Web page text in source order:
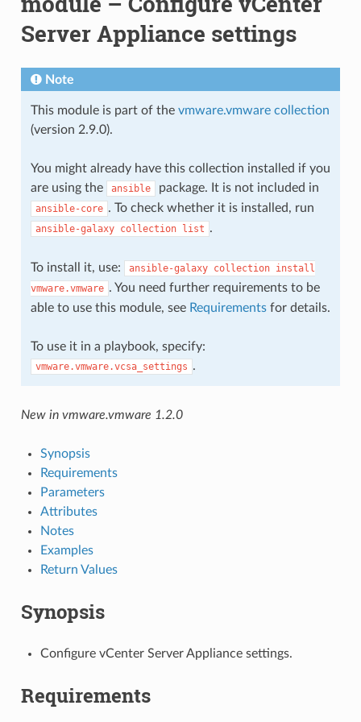
Server Appliance settings
Note
This module is part of the vmware.vmware collection
(version 2.9.0).
You might already have this collection installed if you
are using the
ansible package. It is not included in
ansible-core . To check whether it is installed, run
ansible-galaxy collection list .
To install it, use: ansible-galaxy collection install
vmware.vmware . You need further requirements to be
able to use this module, see Requirementsfor details.
To use it in a playbook, specify:
vmware.vmware.vcsa_settings .
New in vmware.vmware 1.2.0
Synopsis
Requirements
Parameters
Attributes
Notes
Examples
Return Values
Synopsis
Configure vCenter Server Appliance settings.
Requirements